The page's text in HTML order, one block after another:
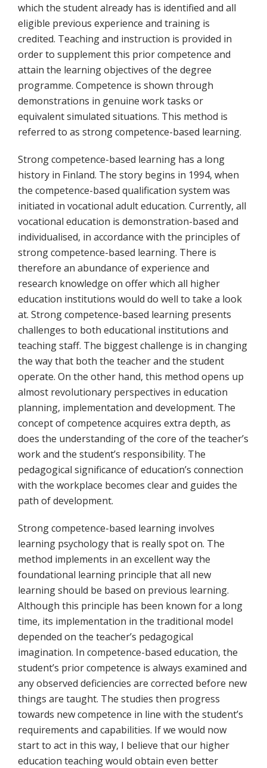
which the student already has is identified and all
eligible previous experience and training is
credited. Teaching and instruction is provided in
order to supplement this prior competence and
attain the learning objectives of the degree
programme. Competence is shown through
demonstrations in genuine work tasks or
equivalent simulated situations. This method is
referred to as strong competence-based learning.
Strong competence-based learning has a long
history in Finland. The story begins in 1994, when
the competence-based qualification system was
initiated in vocational adult education. Currently, all
vocational education is demonstration-based and
individualised, in accordance with the principles of
strong competence-based learning. There is
therefore an abundance of experience and
research knowledge on offer which all higher
education institutions would do well to take a look
at. Strong competence-based learning presents
challenges to both educational institutions and
teaching staff. The biggest challenge is in changing
the way that both the teacher and the student
operate. On the other hand, this method opens up
almost revolutionary perspectives in education
planning, implementation and development. The
concept of competence acquires extra depth, as
does the understanding of the core of the teacher’s
work and the student’s responsibility. The
pedagogical significance of education’s connection
with the workplace becomes clear and guides the
path of development.
Strong competence-based learning involves
learning psychology that is really spot on. The
method implements in an excellent way the
foundational learning principle that all new
learning should be based on previous learning.
Although this principle has been known for a long
time, its implementation in the traditional model
depended on the teacher’s pedagogical
imagination. In competence-based education, the
student’s prior competence is always examined and
any observed deficiencies are corrected before new
things are taught. The studies then progress
towards new competence in line with the student’s
requirements and capabilities. If we would now
start to act in this way, I believe that our higher
education teaching would obtain even better